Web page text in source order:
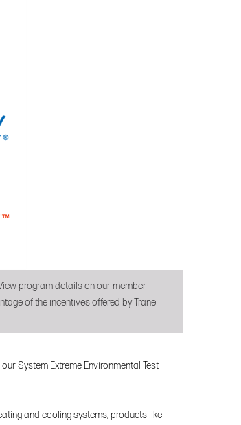
program details on our member
of the incentives offered by Trane
System Extreme Environmental Test
and cooling systems, products like